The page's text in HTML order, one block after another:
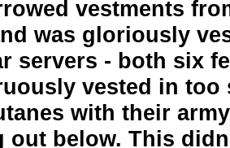
vestments
was gloriously
servers - both six
vested in too
with their
out below. This